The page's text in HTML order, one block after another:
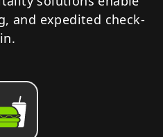
and expedited check-
in.